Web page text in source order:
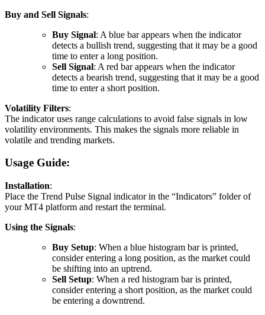
Buy and Sell Signals:
Buy Signal: A blue bar appears when the indicator
detects a bullish trend, suggesting that it may be a good
time to enter a long position.
Sell Signal: A red bar appears when the indicator
detects a bearish trend, suggesting that it may be a good
time to enter a short position.
Volatility Filters:
The indicator uses range calculations to avoid false signals in low
volatility environments. This makes the signals more reliable in
volatile and trending markets.
Usage Guide:
Installation:
Place the Trend Pulse Signal indicator in the “Indicators” folder of
your MT4 platform and restart the terminal.
Using the Signals:
Buy Setup: When a blue histogram bar is printed,
consider entering a long position, as the market could
be shifting into an uptrend.
Sell Setup: When a red histogram bar is printed,
consider entering a short position, as the market could
be entering a downtrend.